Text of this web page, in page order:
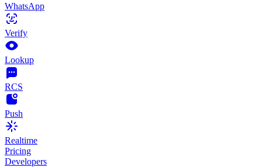
WhatsApp
Verify
Lookup
RCS
Push
Realtime
Pricing
Developers